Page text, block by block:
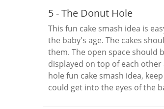
5 - The Donut Hole
This fun cake smash idea is
the baby's age. The cakes
them. The open space should
displayed on top of each
hole fun cake smash idea,
could get into the eyes of the